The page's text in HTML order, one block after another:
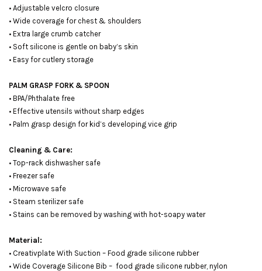
• Adjustable velcro closure
• Wide coverage for chest & shoulders
• Extra large crumb catcher
• Soft silicone is gentle on baby’s skin
• Easy for cutlery storage
PALM GRASP FORK & SPOON
• BPA/Phthalate free
• Effective utensils without sharp edges
• Palm grasp design for kid’s developing vice grip
Cleaning & Care:
• Top-rack dishwasher safe
• Freezer safe
• Microwave safe
• Steam sterilizer safe
• Stains can be removed by washing with hot-soapy water
Material:
• Creativplate With Suction – Food grade silicone rubber
• Wide Coverage Silicone Bib – food grade silicone rubber, nylon